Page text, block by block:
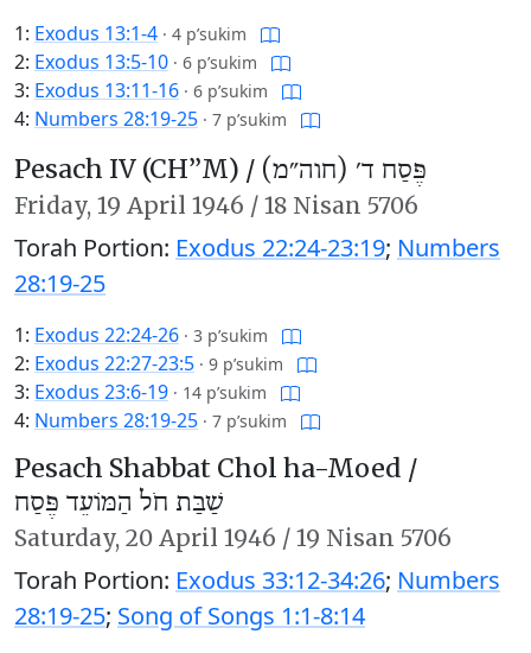
1: Exodus 13:1-4 · 4 p’sukim
2: Exodus 13:5-10 · 6 p’sukim
3: Exodus 13:11-16 · 6 p’sukim
4: Numbers 28:19-25 · 7 p’sukim
Pesach IV (CH’’M) / פֶּסַח ד׳ (חוה״מ)
Friday, 19 April 1946 / 18 Nisan 5706
Torah Portion: Exodus 22:24-23:19; Numbers
28:19-25
1: Exodus 22:24-26 · 3 p’sukim
2: Exodus 22:27-23:5 · 9 p’sukim
3: Exodus 23:6-19 · 14 p’sukim
4: Numbers 28:19-25 · 7 p’sukim
Pesach Shabbat Chol ha-Moed /
שַׁבַּת חֹל הַמּוֹעֵד פֶּסַח
Saturday, 20 April 1946 / 19 Nisan 5706
Torah Portion: Exodus 33:12-34:26; Numbers
28:19-25; Song of Songs 1:1-8:14